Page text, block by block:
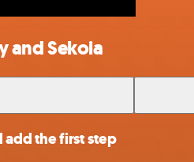
and Sekoia
the first step